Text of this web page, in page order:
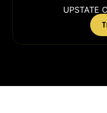
UPSTATE